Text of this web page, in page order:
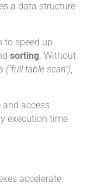
a data structure
to speed up
sorting. Without
("full table scan"),
and access
execution time
accelerate